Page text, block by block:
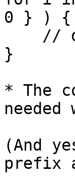
0 } ) {
}
* The
(And
prefix